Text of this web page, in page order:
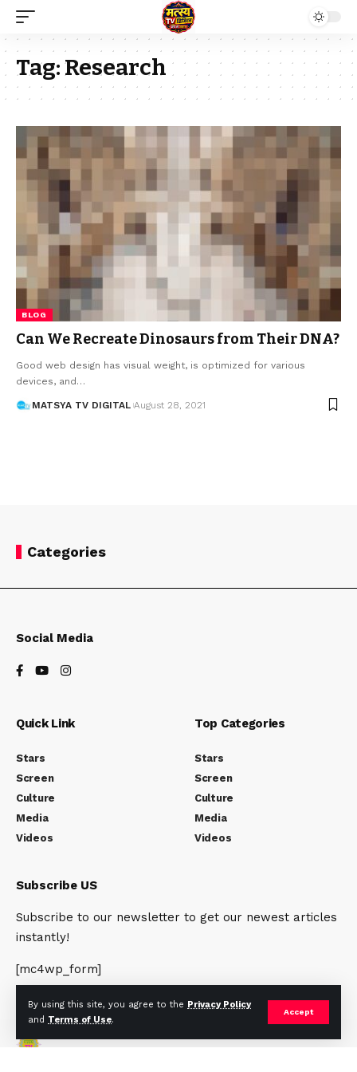
By using this site, you agree to the Privacy Policy
and Terms of Use.
Accept
Tag:Research
BLOG
Can We Recreate Dinosaurs from Their DNA?
Good web design has visual weight, is optimized for various
devices, and…
MATSYA TV DIGITAL August 28, 2021
Categories
Social Media
Quick Link
Stars
Screen
Culture
Media
Videos
Top Categories
Stars
Screen
Culture
Media
Videos
Subscribe US
Subscribe to our newsletter to get our newest articles
instantly!
[mc4wp_form]